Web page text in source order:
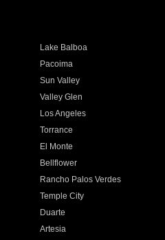
Lake Balboa
Pacoima
Sun Valley
Valley Glen
Los Angeles
Torrance
El Monte
Bellflower
Rancho Palos Verdes
Temple City
Duarte
Artesia